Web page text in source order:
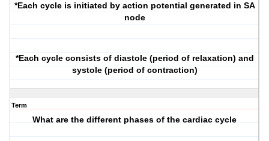
*Each cycle is initiated by action potential generated in SA
node
*Each cycle consists of diastole (period of relaxation) and
systole (period of contraction)
Term
What are the different phases of the cardiac cycle